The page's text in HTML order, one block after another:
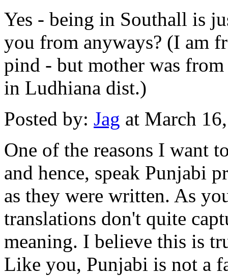
Yes - being in Southall is
you from anyways? (I am
pind - but mother was
in Ludhiana dist.)
Posted by: Jag at March
One of the reasons I want
and hence, speak Punjabi
as they were written. As
translations don't quite
meaning. I believe this is
Like you, Punjabi is not a